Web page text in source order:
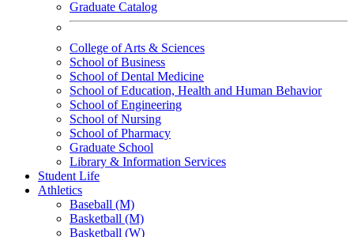
Graduate Catalog
College of Arts & Sciences
School of Business
School of Dental Medicine
School of Education, Health and Human Behavior
School of Engineering
School of Nursing
School of Pharmacy
Graduate School
Library & Information Services
Student Life
Athletics
Baseball (M)
Basketball (M)
Basketball (W)